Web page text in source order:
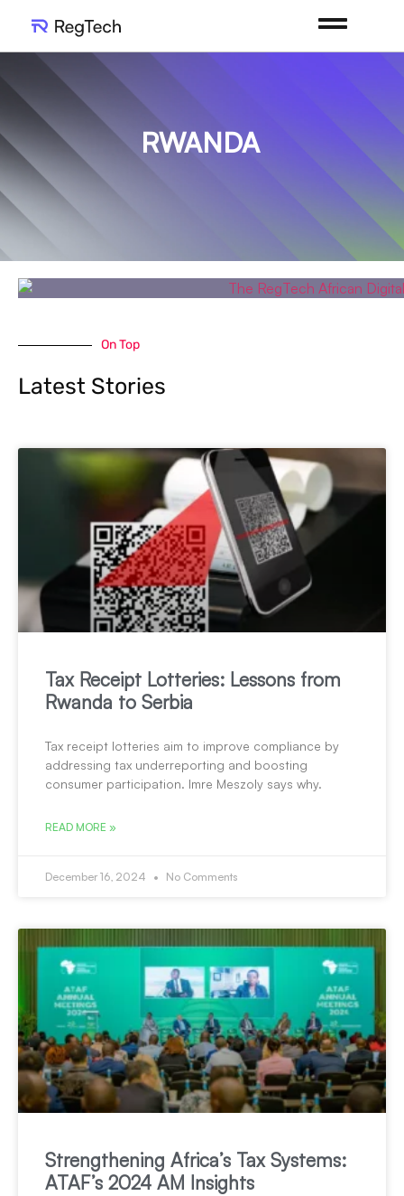
RWANDA
On Top
Latest Stories
Tax Receipt Lotteries: Lessons from
Rwanda to Serbia
Tax receipt lotteries aim to improve compliance by
addressing tax underreporting and boosting
consumer participation. Imre Meszoly says why.
READ MORE »
December 16, 2024 No Comments
Strengthening Africa’s Tax Systems:
ATAF’s 2024 AM Insights